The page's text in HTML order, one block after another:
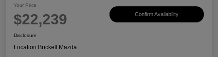
Your Price
$22,239 Confirm Availability
Disclosure
Location:Brickell Mazda